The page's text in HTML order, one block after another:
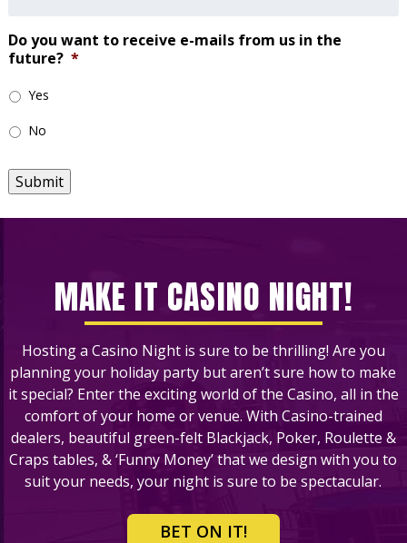
Do you want to receive e-mails from us in the
future? *
Yes
No
Submit
MAKE IT CASINO NIGHT!
Hosting a Casino Night is sure to be thrilling! Are you
planning your holiday party but aren’t sure how to make
it special? Enter the exciting world of the Casino, all in the
comfort of your home or venue. With Casino-trained
dealers, beautiful green-felt Blackjack, Poker, Roulette &
Craps tables, & ‘Funny Money’ that we design with you to
suit your needs, your night is sure to be spectacular.
BET ON IT!